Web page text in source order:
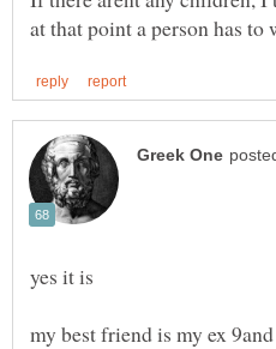
my best friend is my ex